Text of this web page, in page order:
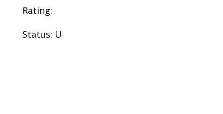
Rating:
Status: U